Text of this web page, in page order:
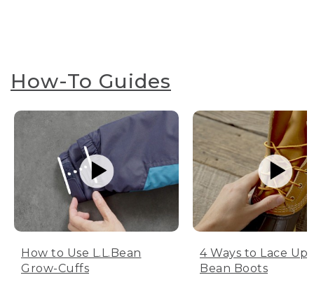
How-To Guides
How to Use L.L.Bean
Grow-Cuffs
4 Ways to Lace Up
Bean Boots